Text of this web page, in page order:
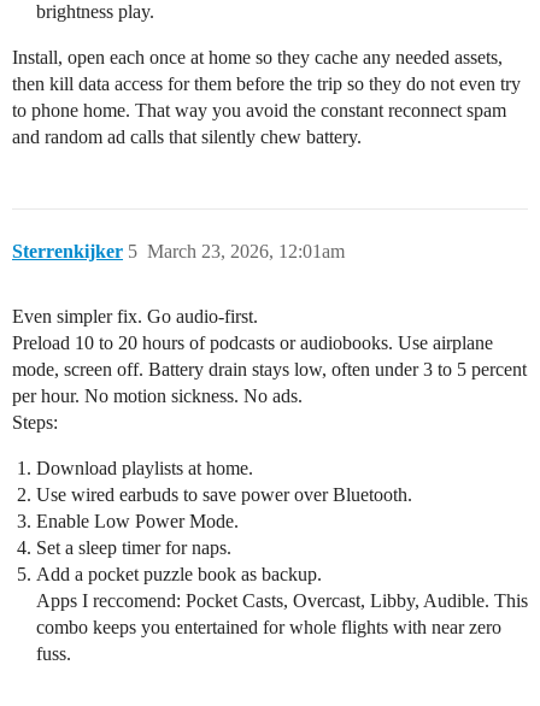
brightness play.
Install, open each once at home so they cache any needed assets,
then kill data access for them before the trip so they do not even try
to phone home. That way you avoid the constant reconnect spam
and random ad calls that silently chew battery.
Sterrenkijker March 23, 2026, 12:01am
5
Even simpler fix. Go audio-first.
Preload 10 to 20 hours of podcasts or audiobooks. Use airplane
mode, screen off. Battery drain stays low, often under 3 to 5 percent
per hour. No motion sickness. No ads.
Steps:
Download playlists at home.
Use wired earbuds to save power over Bluetooth.
Enable Low Power Mode.
Set a sleep timer for naps.
Add a pocket puzzle book as backup.
Apps I reccomend: Pocket Casts, Overcast, Libby, Audible. This
combo keeps you entertained for whole flights with near zero
fuss.